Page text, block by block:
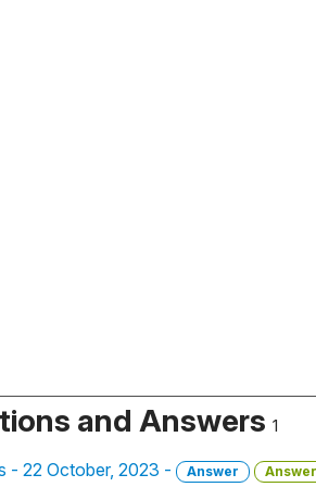
and Answers 1
- 22 October, 2023 - Answer